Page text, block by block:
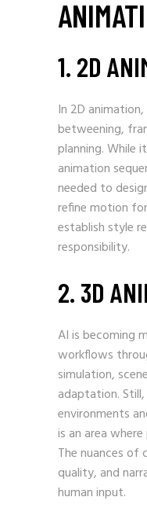
1. 2D
In 2D
betweening,
planning. While
animation
needed to
refine motion
establish style
responsibility.
2. 3D
AI is becoming
workflows
simulation,
adaptation.
environments
is an area
The nuances of
quality, and
human input.